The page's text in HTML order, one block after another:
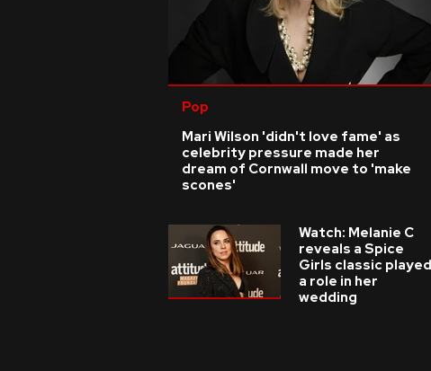
Pop
Mari Wilson 'didn't love fame' as
celebrity pressure made her
dream of Cornwall move to 'make
scones'
Watch: Melanie C
reveals a Spice
Girls classic played
a role in her
wedding